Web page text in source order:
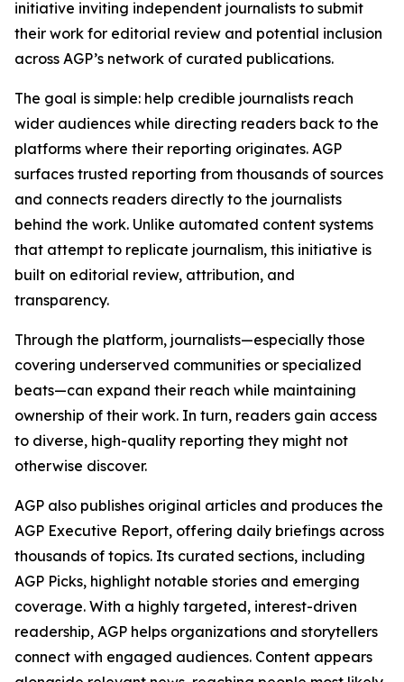
initiative inviting independent journalists to submit
their work for editorial review and potential inclusion
across AGP’s network of curated publications.
The goal is simple: help credible journalists reach
wider audiences while directing readers back to the
platforms where their reporting originates. AGP
surfaces trusted reporting from thousands of sources
and connects readers directly to the journalists
behind the work. Unlike automated content systems
that attempt to replicate journalism, this initiative is
built on editorial review, attribution, and
transparency.
Through the platform, journalists—especially those
covering underserved communities or specialized
beats—can expand their reach while maintaining
ownership of their work. In turn, readers gain access
to diverse, high-quality reporting they might not
otherwise discover.
AGP also publishes original articles and produces the
AGP Executive Report, offering daily briefings across
thousands of topics. Its curated sections, including
AGP Picks, highlight notable stories and emerging
coverage. With a highly targeted, interest-driven
readership, AGP helps organizations and storytellers
connect with engaged audiences. Content appears